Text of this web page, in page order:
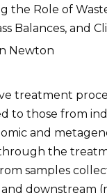
the Role of
Balances, and
Newton
treatment
to those from
and
the
samples
downstream